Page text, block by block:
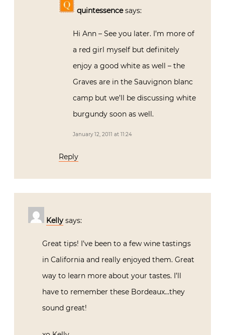
quintessence says:
Hi Ann – See you later. I’m more of
a red girl myself but definitely
enjoy a good white as well – the
Graves are in the Sauvignon blanc
camp but we’ll be discussing white
burgundy soon as well.
January 12, 2011 at 11:24
Reply
Kelly says:
Great tips! I’ve been to a few wine tastings
in California and really enjoyed them. Great
way to learn more about your tastes. I’ll
have to remember these Bordeaux…they
sound great!